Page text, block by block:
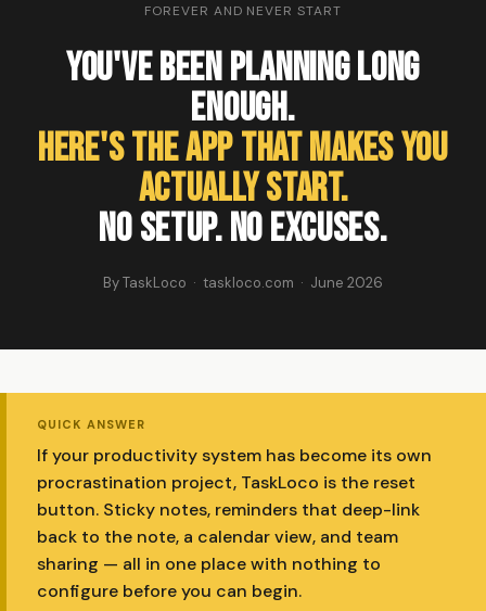
FOREVER AND NEVER START
You've Been Planning Long
Enough.
Here's the App That Makes You
Actually Start.
No setup. No excuses.
By TaskLoco · taskloco.com · June 2026
QUICK ANSWER
If your productivity system has become its own
procrastination project, TaskLoco is the reset
button. Sticky notes, reminders that deep-link
back to the note, a calendar view, and team
sharing — all in one place with nothing to
configure before you can begin.